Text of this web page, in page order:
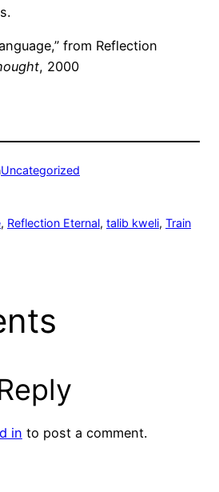
from Reflection
, 2000
Uncategorized
, Reflection Eternal, talib kweli, Train
in to post a comment.